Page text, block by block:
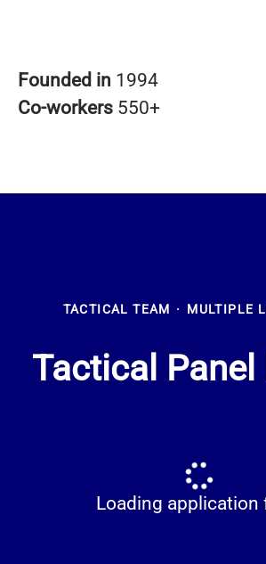
Founded in 1994
Co-workers 550+
TACTICAL TEAM · MULTIPLE
Tactical Panel
Loading application